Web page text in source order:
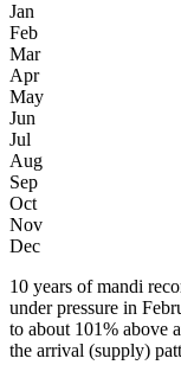
Jan
Feb
Mar
Apr
May
Jun
Jul
Aug
Sep
Oct
Nov
Dec
10 years of mandi
under pressure in
to about 101% above
the arrival (supply)